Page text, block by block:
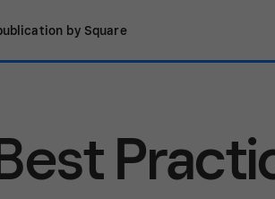
by Square